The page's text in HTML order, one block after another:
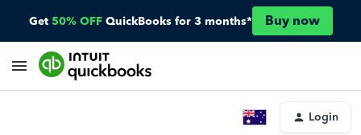
Get 50% OFF QuickBooks for 3 months* Buy now
Login